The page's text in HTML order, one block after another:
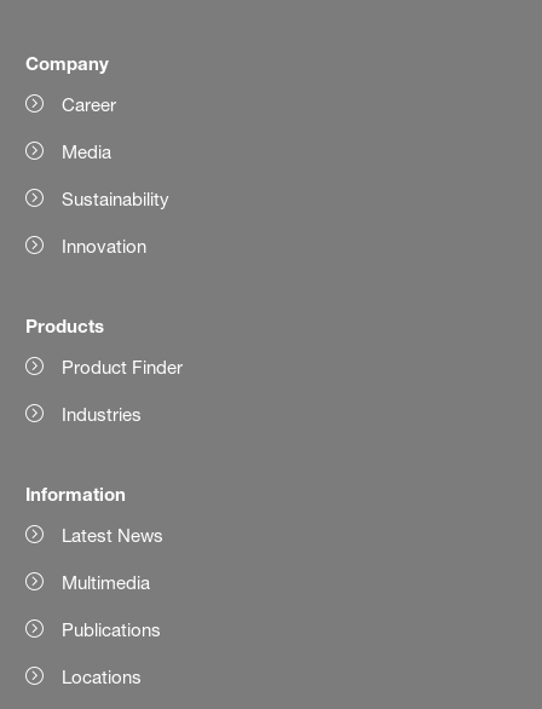
Company
Career
Media
Sustainability
Innovation
Products
Product Finder
Industries
Information
Latest News
Multimedia
Publications
Locations